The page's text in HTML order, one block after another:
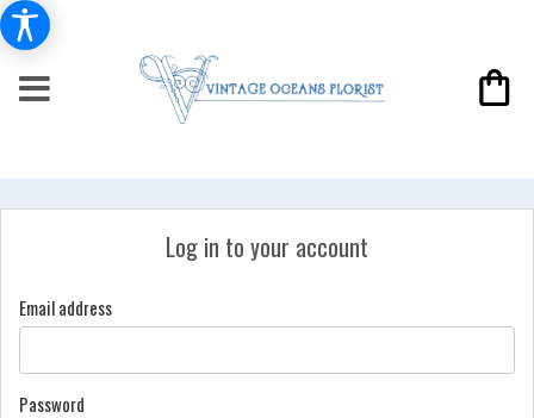
Log in to your account
Email address
Password